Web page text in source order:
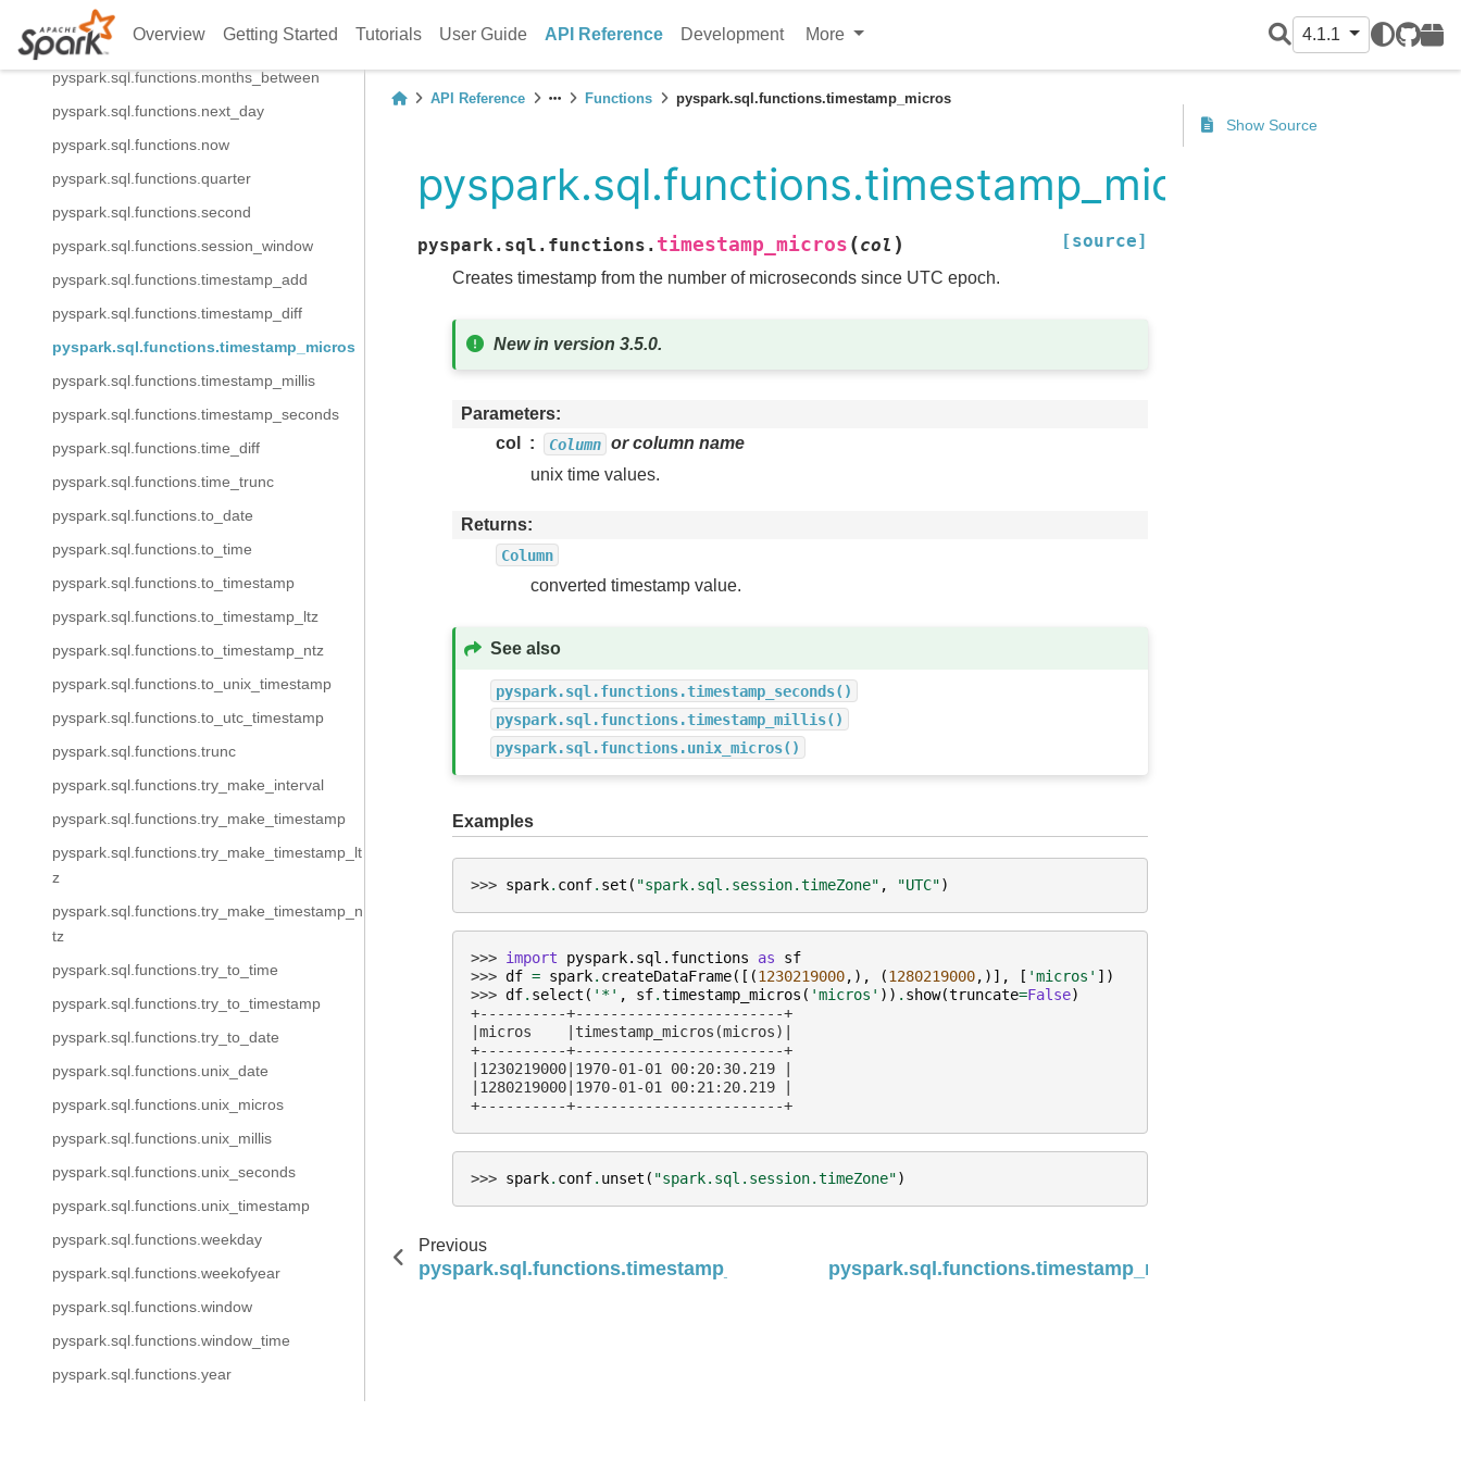
Overview Getting Started Tutorials User Guide API Reference Development More 4.1.1
GitHub
PyPI
pyspark.sql.functions.month
pyspark.sql.functions.monthname
pyspark.sql.functions.months_between
pyspark.sql.functions.next_day
pyspark.sql.functions.now
pyspark.sql.functions.quarter
pyspark.sql.functions.second
pyspark.sql.functions.session_window
pyspark.sql.functions.timestamp_add
pyspark.sql.functions.timestamp_diff
pyspark.sql.functions.timestamp_micros
pyspark.sql.functions.timestamp_millis
pyspark.sql.functions.timestamp_seconds
pyspark.sql.functions.time_diff
pyspark.sql.functions.time_trunc
pyspark.sql.functions.to_date
pyspark.sql.functions.to_time
pyspark.sql.functions.to_timestamp
pyspark.sql.functions.to_timestamp_ltz
pyspark.sql.functions.to_timestamp_ntz
pyspark.sql.functions.to_unix_timestamp
pyspark.sql.functions.to_utc_timestamp
pyspark.sql.functions.trunc
pyspark.sql.functions.try_make_interval
pyspark.sql.functions.try_make_timestamp
pyspark.sql.functions.try_make_timestamp_lt
z
pyspark.sql.functions.try_make_timestamp_n
tz
pyspark.sql.functions.try_to_time
pyspark.sql.functions.try_to_timestamp
pyspark.sql.functions.try_to_date
pyspark.sql.functions.unix_date
pyspark.sql.functions.unix_micros
pyspark.sql.functions.unix_millis
pyspark.sql.functions.unix_seconds
pyspark.sql.functions.unix_timestamp
pyspark.sql.functions.weekday
pyspark.sql.functions.weekofyear
pyspark.sql.functions.window
pyspark.sql.functions.window_time
pyspark.sql.functions.year
API Reference Functions pyspark.sql.functions.timestamp_micros
pyspark.sql.functions.timestamp_micros
pyspark.sql.functions. timestamp_micros (col ) [source]
Creates timestamp from the number of microseconds since UTC epoch.
New in version 3.5.0.
Parameters
col
Column or column name
unix time values.
Returns
Column
converted timestamp value.
See also
pyspark.sql.functions.timestamp_seconds()
pyspark.sql.functions.timestamp_millis()
pyspark.sql.functions.unix_micros()
Examples
>>> spark. conf. set ( "spark.sql.session.timeZone" , "UTC")
>>> import pyspark.sql.functions as
sf
>>> df = spark. createDataFrame([(1230219000,), (1280219000,)], [ 'micros' ])
>>> df. select ( '*' , sf.timestamp_micros ( 'micros' )) . show(truncate=False)
+----------+------------------------+
|micros    |timestamp_micros(micros)|
+----------+------------------------+
|1230219000|1970-01-01 00:20:30.219 |
|1280219000|1970-01-01 00:21:20.219 |
+----------+------------------------+
>>> spark. conf. unset ( "spark.sql.session.timeZone")
Previous
pyspark.sql.functions.timestamp_diff pyspark.sql.functions.timestamp_millis
Show Source